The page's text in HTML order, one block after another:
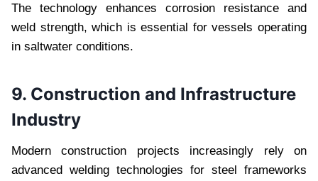
The technology enhances corrosion resistance and
weld strength, which is essential for vessels operating
in saltwater conditions.
9. Construction and Infrastructure
Industry
Modern construction projects increasingly rely on
advanced welding technologies for steel frameworks